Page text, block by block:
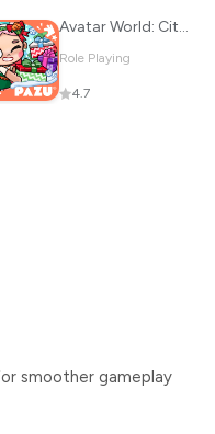
Avatar World: City Life
Role Playing
4.7
smoother gameplay